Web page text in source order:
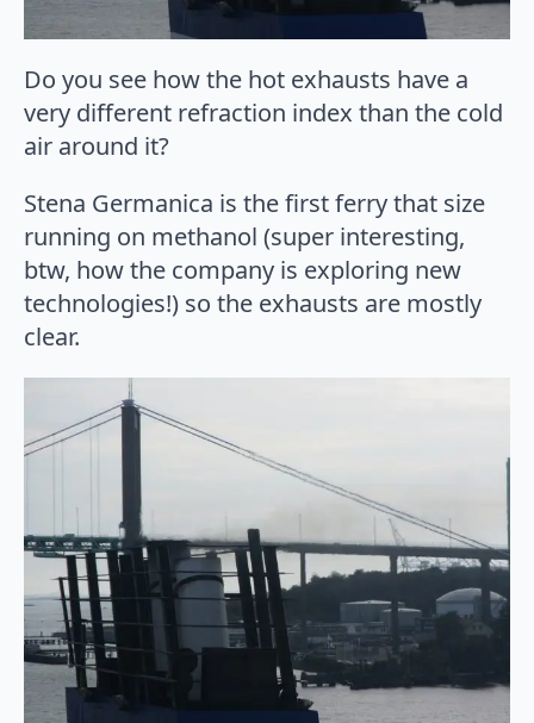
Do you see how the hot exhausts have a
very different refraction index than the cold
air around it?
Stena Germanica is the first ferry that size
running on methanol (super interesting,
btw, how the company is exploring new
technologies!) so the exhausts are mostly
clear.